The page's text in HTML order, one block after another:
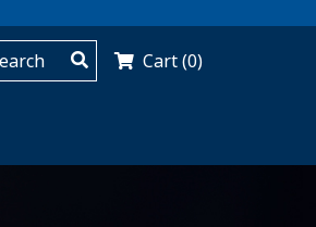
Cart (0)